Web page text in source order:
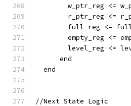
w_ptr_reg <=
r_ptr_reg <=
full_reg <=
empty_reg <=
level_reg <=
      end
  end
//Next State Logic